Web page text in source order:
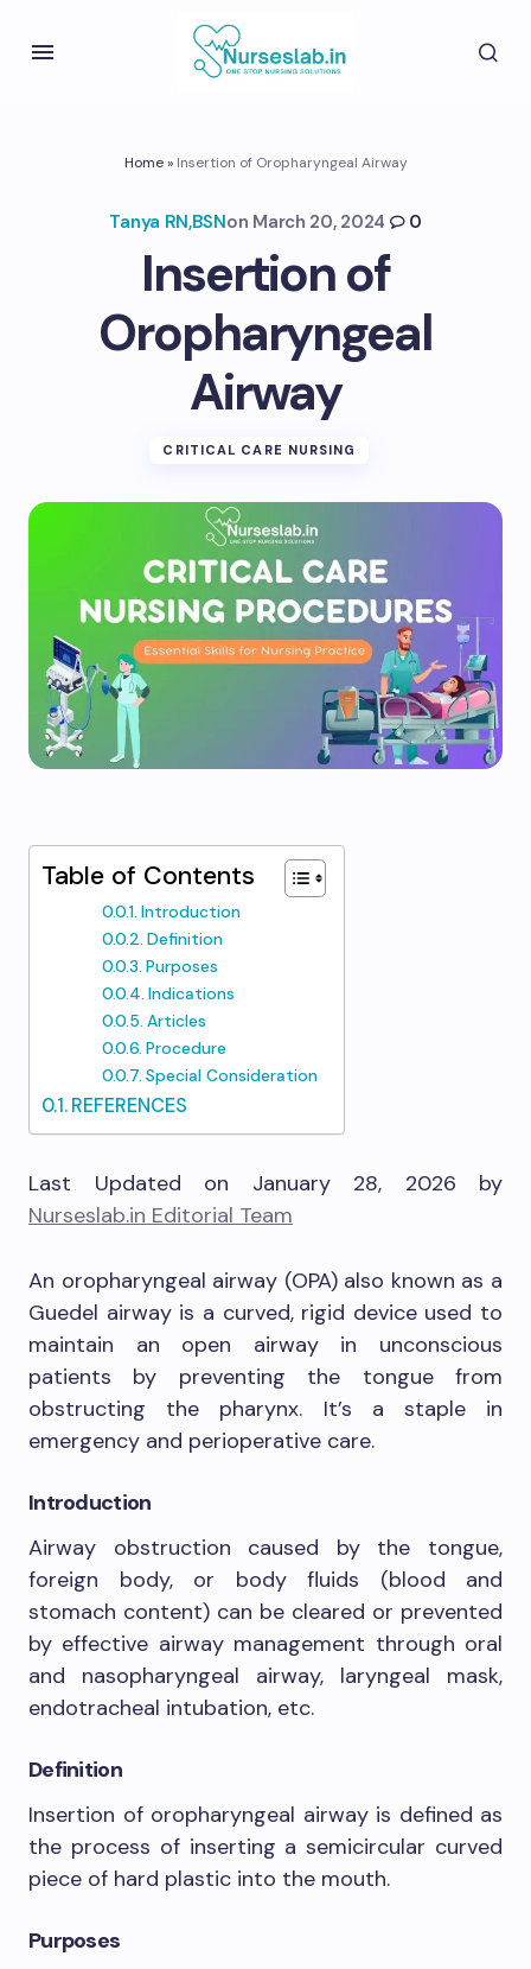
Home» Insertion of Oropharyngeal Airway
Tanya RN,BSNon March 20, 2024 0
Insertion of
Oropharyngeal
Airway
CRITICAL CARE NURSING
Table of Contents
Introduction
Definition
Purposes
Indications
Articles
Procedure
Special Consideration
REFERENCES
Last Updated on January 28, 2026 by
Nurseslab.in Editorial Team
An oropharyngeal airway (OPA) also known as a
Guedel airway is a curved, rigid device used to
maintain an open airway in unconscious
patients by preventing the tongue from
obstructing the pharynx. It’s a staple in
emergency and perioperative care.
Introduction
Airway obstruction caused by the tongue,
foreign body, or body fluids (blood and
stomach content) can be cleared or prevented
by effective airway management through oral
and nasopharyngeal airway, laryngeal mask,
endotracheal intubation, etc.
Definition
Insertion of oropharyngeal airway is defined as
the process of inserting a semicircular curved
piece of hard plastic into the mouth.
Purposes